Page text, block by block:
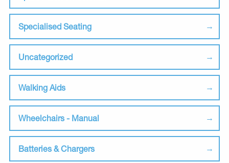
Specialised Seating
Uncategorized
Walking Aids
Wheelchairs - Manual
Batteries & Chargers